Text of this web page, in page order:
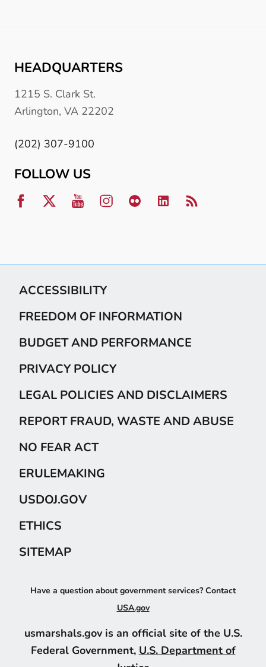
HEADQUARTERS
1215 S. Clark St.
Arlington, VA 22202
(202) 307-9100
FOLLOW US
ACCESSIBILITY
FREEDOM OF INFORMATION
BUDGET AND PERFORMANCE
PRIVACY POLICY
LEGAL POLICIES AND DISCLAIMERS
REPORT FRAUD, WASTE AND ABUSE
NO FEAR ACT
ERULEMAKING
USDOJ.GOV
ETHICS
SITEMAP
Have a question about government services? Contact
USA.gov
usmarshals.gov is an official site of the U.S.
Federal Government, U.S. Department of